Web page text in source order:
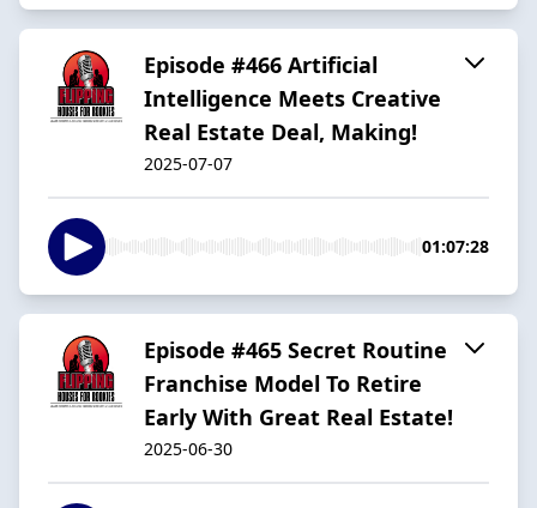
Episode #466 Artificial
Intelligence Meets Creative
Real Estate Deal, Making!
2025-07-07
01:07:28
Episode #465 Secret Routine
Franchise Model To Retire
Early With Great Real Estate!
2025-06-30